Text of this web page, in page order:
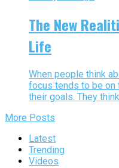
The New
Life
When people think
focus tends to be on
their goals. They
More Posts
Latest
Trending
Videos